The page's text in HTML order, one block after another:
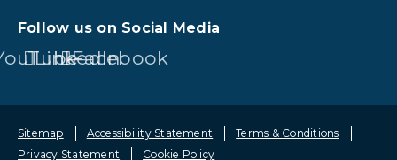
Follow us on Social Media
LinkedIn
Facebook
Sitemap Accessibility Statement
Terms & Conditions
Privacy Statement
Cookie Policy